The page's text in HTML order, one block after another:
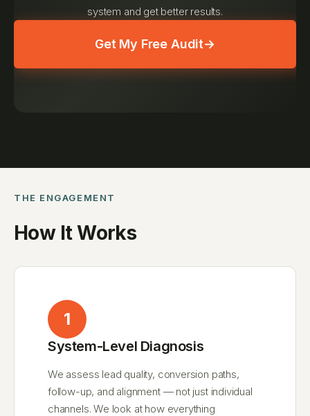
system and get better results.
Get My Free Audit→
THE ENGAGEMENT
How It Works
1
System-Level Diagnosis
We assess lead quality, conversion paths,
follow-up, and alignment — not just individual
channels. We look at how everything